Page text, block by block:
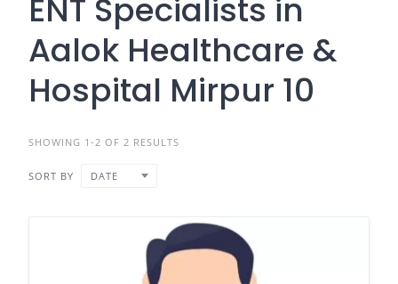
ENT Specialists in
Aalok Healthcare &
Hospital Mirpur 10
SHOWING 1-2 OF 2 RESULTS
SORT BY DATE